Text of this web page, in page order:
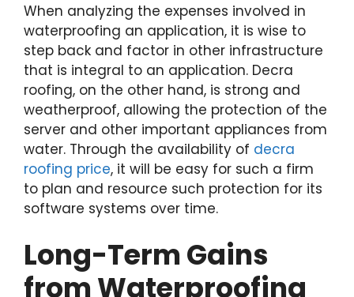
When analyzing the expenses involved in
waterproofing an application, it is wise to
step back and factor in other infrastructure
that is integral to an application. Decra
roofing, on the other hand, is strong and
weatherproof, allowing the protection of the
server and other important appliances from
water. Through the availability of decra
roofing price, it will be easy for such a firm
to plan and resource such protection for its
software systems over time.
Long-Term Gains
from Waterproofing